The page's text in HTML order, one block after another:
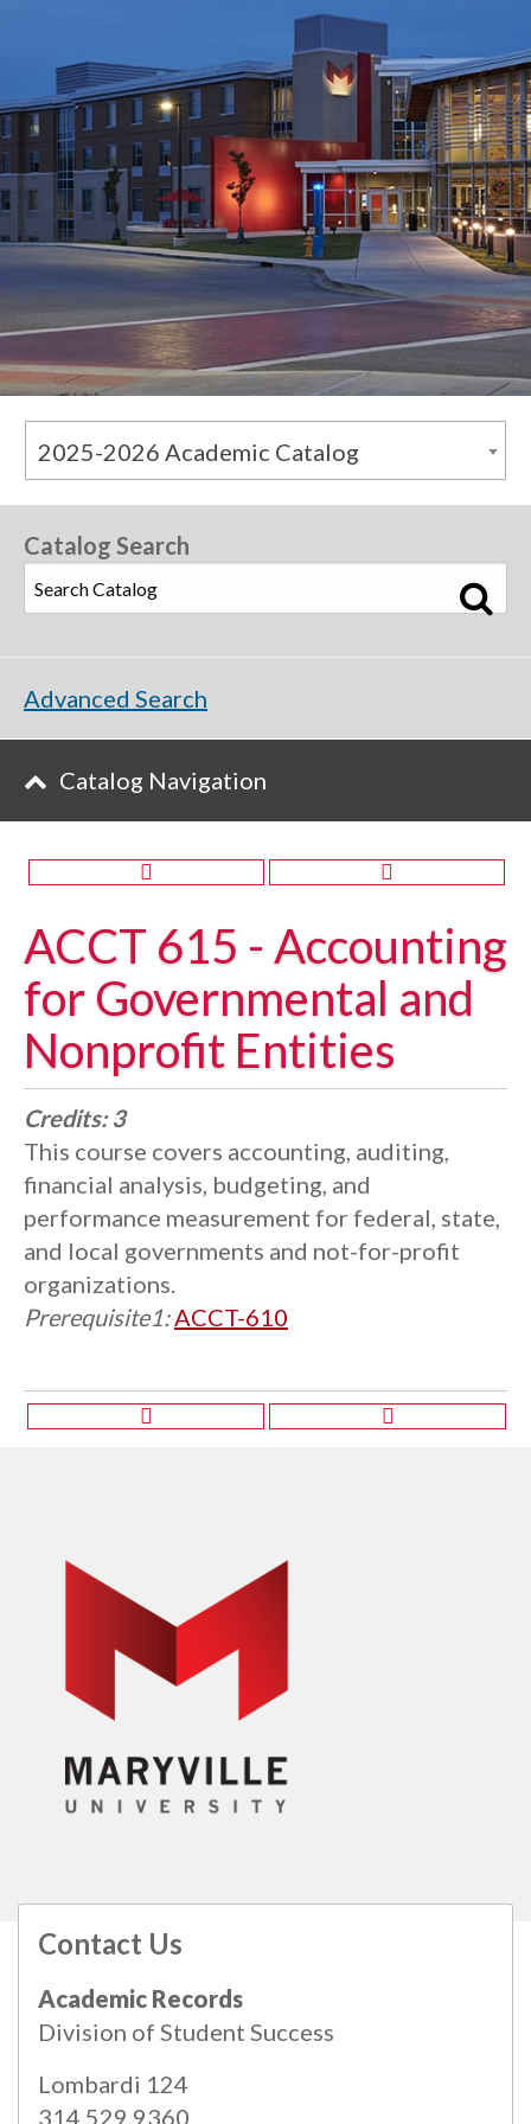
2025-2026 Academic Catalog
ACCT 615 - Accounting
for Governmental and
Nonprofit Entities
Credits: 3
This course covers accounting, auditing,
financial analysis, budgeting, and
performance measurement for federal, state,
and local governments and not-for-profit
organizations.
Prerequisite1:ACCT-610
Catalog Search
Advanced Search
Catalog Navigation
Contact Us
Academic Records
Division of Student Success
Lombardi 124
314.529.9360
All catalogs
© 2026 Maryville University.
Powered byModern Campus Catalog™